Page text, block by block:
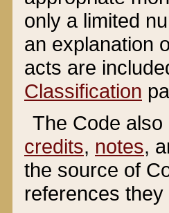
only a limited
an explanation
acts are
Classification
The Code
credits, notes,
the source of
references